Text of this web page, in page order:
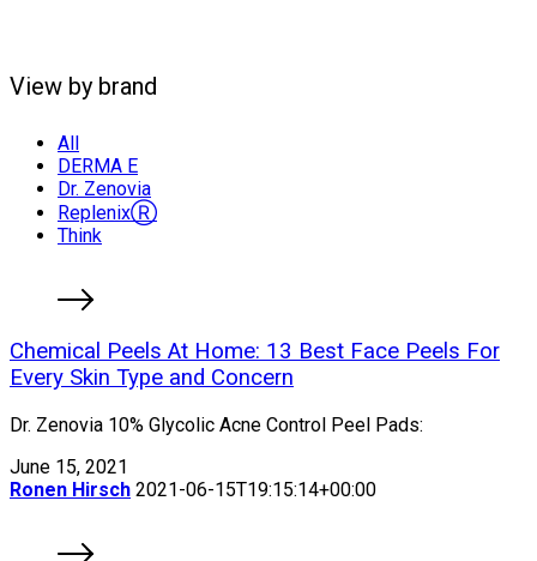
View by brand
All
DERMA E
Dr. Zenovia
ReplenixⓇ
Think
Chemical Peels At Home: 13 Best Face Peels For
Every Skin Type and Concern
Dr. Zenovia 10% Glycolic Acne Control Peel Pads:
June 15, 2021
Ronen Hirsch 2021-06-15T19:15:14+00:00